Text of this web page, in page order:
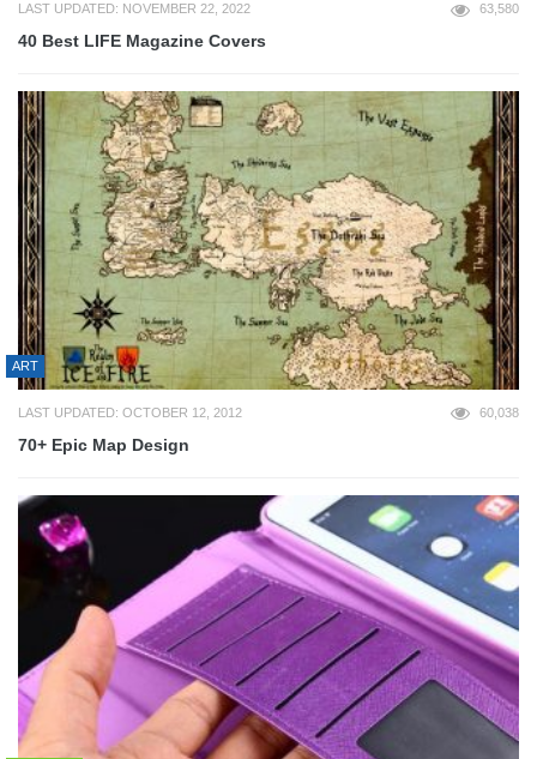
LAST UPDATED: NOVEMBER 22, 2022 63,580
40 Best LIFE Magazine Covers
ART
LAST UPDATED: OCTOBER 12, 2012 60,038
70+ Epic Map Design